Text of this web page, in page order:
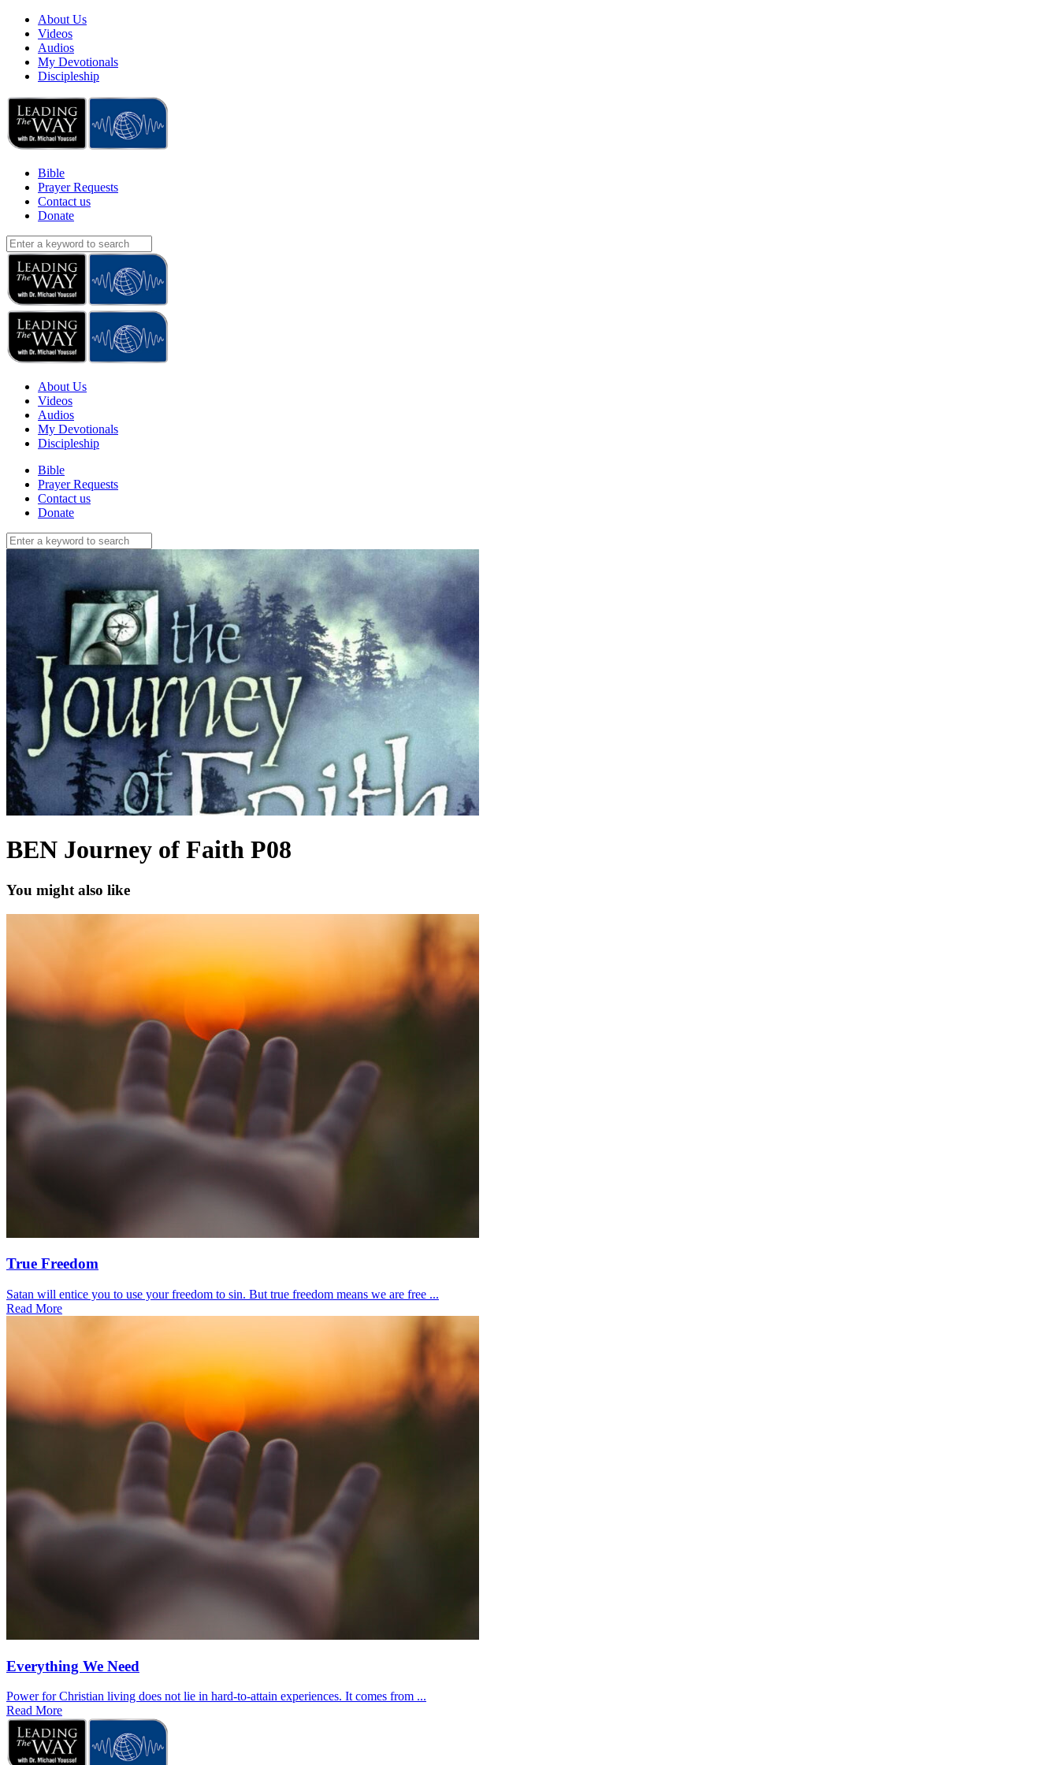
About Us
Videos
Audios
My Devotionals
Discipleship
Bible
Prayer Requests
Contact us
Donate
About Us
Videos
Audios
My Devotionals
Discipleship
Bible
Prayer Requests
Contact us
Donate
BEN Journey of Faith P08
You might also like
True Freedom
Satan will entice you to use your freedom to sin. But true freedom means we are free ...
Read More
Everything We Need
Power for Christian living does not lie in hard-to-attain experiences. It comes from ...
Read More